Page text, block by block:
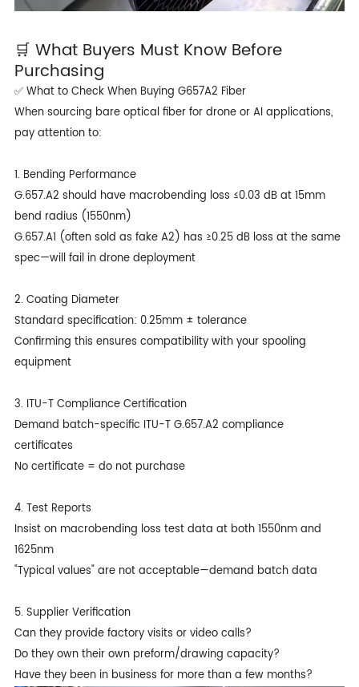
🛒 What Buyers Must Know Before
Purchasing
✅ What to Check When Buying G657A2 Fiber
When sourcing bare optical fiber for drone or AI applications,
pay attention to:
1. Bending Performance
G.657.A2 should have macrobending loss ≤0.03 dB at 15mm
bend radius (1550nm)
G.657.A1 (often sold as fake A2) has ≥0.25 dB loss at the same
spec—will fail in drone deployment
2. Coating Diameter
Standard specification: 0.25mm ± tolerance
Confirming this ensures compatibility with your spooling
equipment
3. ITU-T Compliance Certification
Demand batch-specific ITU-T G.657.A2 compliance
certificates
No certificate = do not purchase
4. Test Reports
Insist on macrobending loss test data at both 1550nm and
1625nm
"Typical values" are not acceptable—demand batch data
5. Supplier Verification
Can they provide factory visits or video calls?
Do they own their own preform/drawing capacity?
Have they been in business for more than a few months?